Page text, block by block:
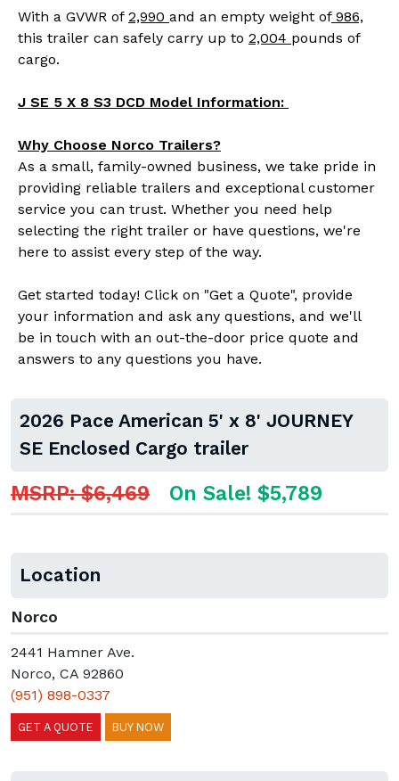
With a GVWR of 2,990 and an empty weight of986,
this trailer can safely carry up to 2,004 pounds of
cargo.
J SE 5 X 8 S3 DCD Model Information:
Why Choose Norco Trailers?
As a small, family-owned business, we take pride in
providing reliable trailers and exceptional customer
service you can trust. Whether you need help
selecting the right trailer or have questions, we're
here to assist every step of the way.
Get started today! Click on "Get a Quote", provide
your information and ask any questions, and we'll
be in touch with an out-the-door price quote and
answers to any questions you have.
2026 Pace American 5' x 8' JOURNEY
SE Enclosed Cargo trailer
MSRP: $6,469 On Sale! $5,789
Location
Norco
2441 Hamner Ave.
Norco, CA 92860
(951) 898-0337
GET A QUOTE BUY NOW